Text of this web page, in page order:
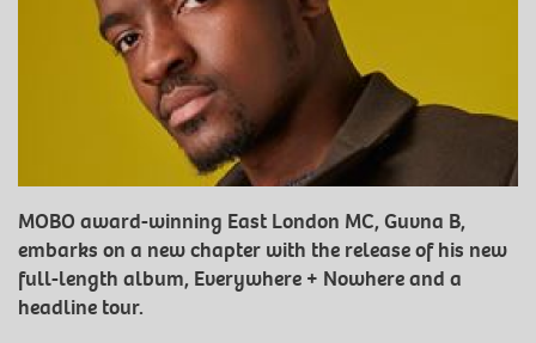
MOBO award-winning East London MC, Guvna B,
embarks on a new chapter with the release of his new
full-length album, Everywhere + Nowhere and a
headline tour.